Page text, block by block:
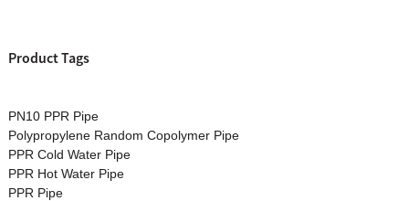
Product Tags
PN10 PPR Pipe
Polypropylene Random Copolymer Pipe
PPR Cold Water Pipe
PPR Hot Water Pipe
PPR Pipe